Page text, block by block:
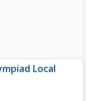
Local